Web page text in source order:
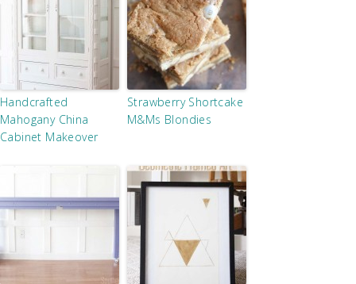
Handcrafted
Mahogany China
Cabinet Makeover
Strawberry Shortcake
M&Ms Blondies